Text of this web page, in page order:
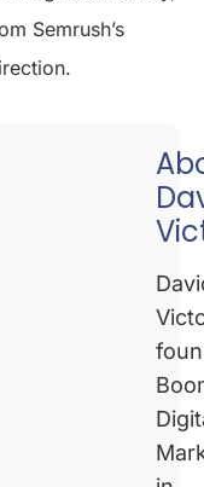
Semrush’s